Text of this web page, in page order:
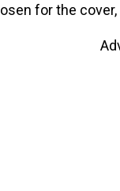
for the cover,